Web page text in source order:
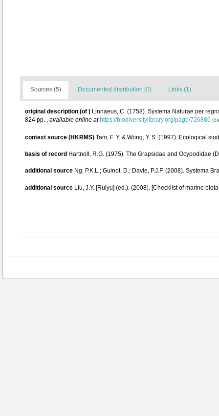
Sources (5) Documented distribution (0) Links (1)
original description (of ) Linnaeus, C. (1758). Systema Naturae per
824 pp. , available online at https://biodiversitylibrary.org/page/726886
context source (HKRMS) Tam, F. Y. & Wong, Y. S. (1997). Ecological
basis of record Hartnoll, R.G. (1975). The Grapsidae and Ocypodidae
additional source Ng, P.K.L.; Guinot, D.; Davie, P.J.F. (2008). Systema
additional source Liu, J.Y. [Ruiyu] (ed.). (2008). [Checklist of marine